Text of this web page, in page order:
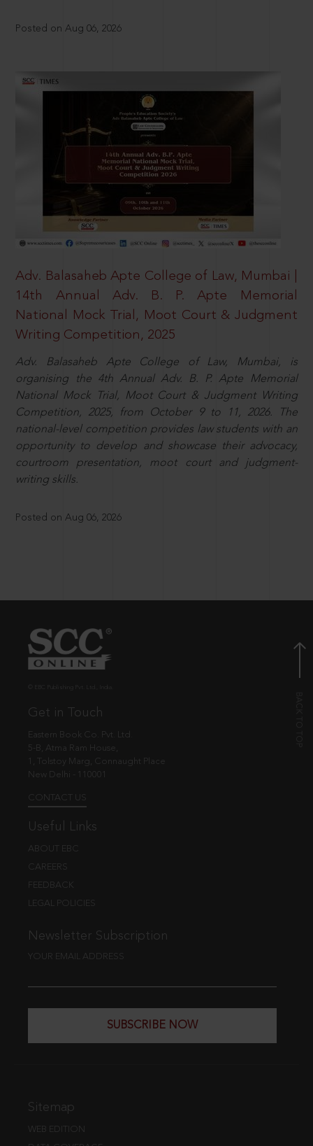
Posted on Aug 06, 2026
Adv. Balasaheb Apte College of Law, Mumbai |
14th Annual Adv. B. P. Apte Memorial
National Mock Trial, Moot Court & Judgment
Writing Competition, 2025
Adv. Balasaheb Apte College of Law, Mumbai, is
organising the 4th Annual Adv. B. P. Apte Memorial
National Mock Trial, Moot Court & Judgment Writing
Competition, 2025, from October 9 to 11, 2026. The
national-level competition provides law students with an
opportunity to develop and showcase their advocacy,
courtroom presentation, moot court and judgment-
writing skills.
Posted on Aug 06, 2026
Get in Touch
Eastern Book Co. Pvt. Ltd.
5-B, Atma Ram House,
1, Tolstoy Marg, Connaught Place
New Delhi - 110001
CONTACT US
Useful Links
ABOUT EBC
CAREERS
FEEDBACK
LEGAL POLICIES
Newsletter Subscription
YOUR EMAIL ADDRESS
SUBSCRIBE NOW
Sitemap
WEB EDITION